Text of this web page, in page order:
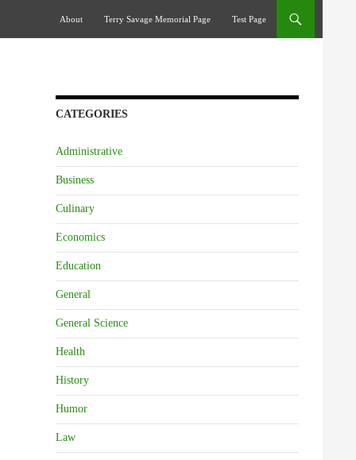
About
Terry Savage Memorial Page Test Page
CATEGORIES
Administrative
Business
Culinary
Economics
Education
General
General Science
Health
History
Humor
Law